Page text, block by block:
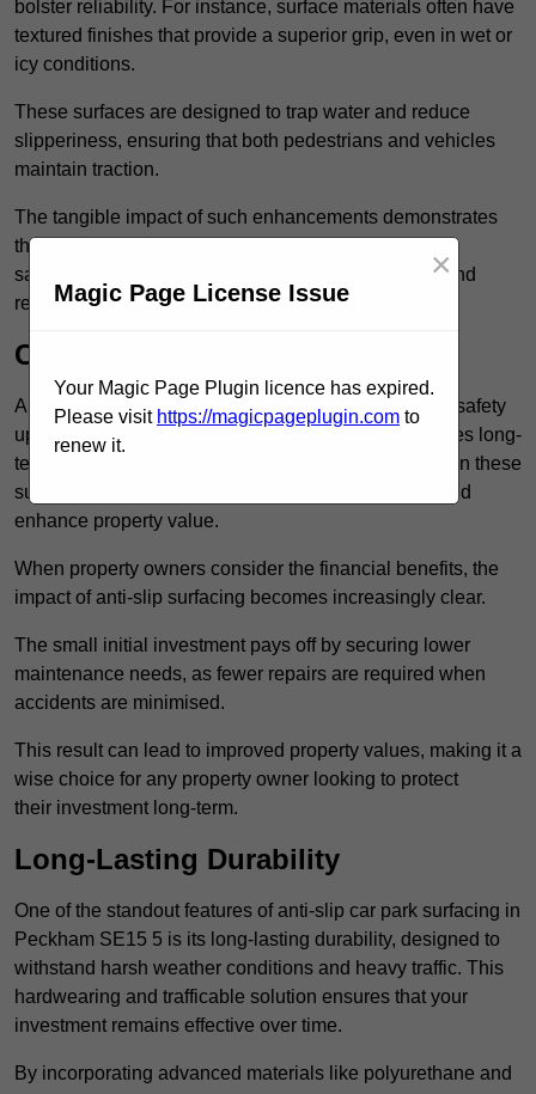
bolster reliability. For instance, surface materials often have
textured finishes that provide a superior grip, even in wet or
icy conditions.
These surfaces are designed to trap water and reduce
slipperiness, ensuring that both pedestrians and vehicles
maintain traction.
The tangible impact of such enhancements demonstrates
that investing in anti-slip car park surfaces not only
safeguards visitors but also fosters a sense of trust and
responsibility among property managers.
Cost-Effective Solution
Anti-slip car park surfacing in Peckham is not only a safety
upgrade but also a cost-effective solution that provides long-
term value and durability for your property. Investing in these
surfaces can reduce long-term maintenance costs and
enhance property value.
When property owners consider the financial benefits, the
impact of anti-slip surfacing becomes increasingly clear.
The small initial investment pays off by securing lower
maintenance needs, as fewer repairs are required when
accidents are minimised.
This result can lead to improved property values, making it a
wise choice for any property owner looking to protect
their investment long-term.
Long-Lasting Durability
One of the standout features of anti-slip car park surfacing in
Peckham SE15 5 is its long-lasting durability, designed to
withstand harsh weather conditions and heavy traffic. This
hardwearing and trafficable solution ensures that your
investment remains effective over time.
By incorporating advanced materials like polyurethane and
Magic Page License Issue
×
Your Magic Page Plugin licence has expired.
Please visit https://magicpageplugin.com to
renew it.